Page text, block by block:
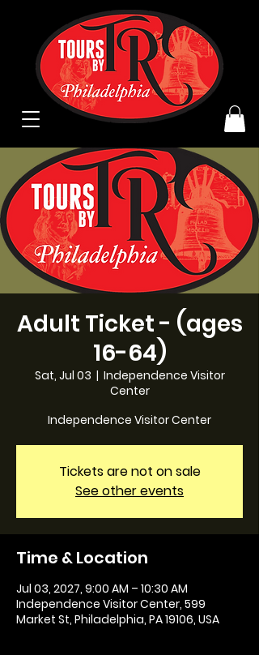
Adult Ticket - (ages
16-64)
Sat, Jul 03
  |
Independence Visitor
Center
Independence Visitor Center
Tickets are not on sale
See other events
Time & Location
Jul 03, 2027, 9:00 AM – 10:30 AM
Independence Visitor Center, 599
Market St, Philadelphia, PA 19106, USA